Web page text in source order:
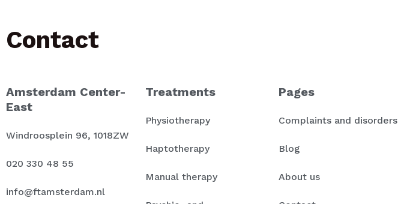
Contact
Amsterdam Center-
East
Windroosplein 96, 1018ZW
020 330 48 55
info@ftamsterdam.nl
Treatments
Physiotherapy
Haptotherapy
Manual therapy
Pages
Complaints and disorders
Blog
About us